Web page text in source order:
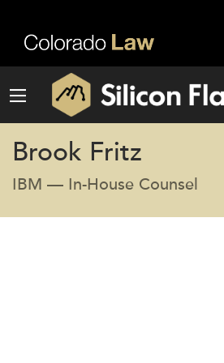
Brook Fritz
IBM — In-House Counsel